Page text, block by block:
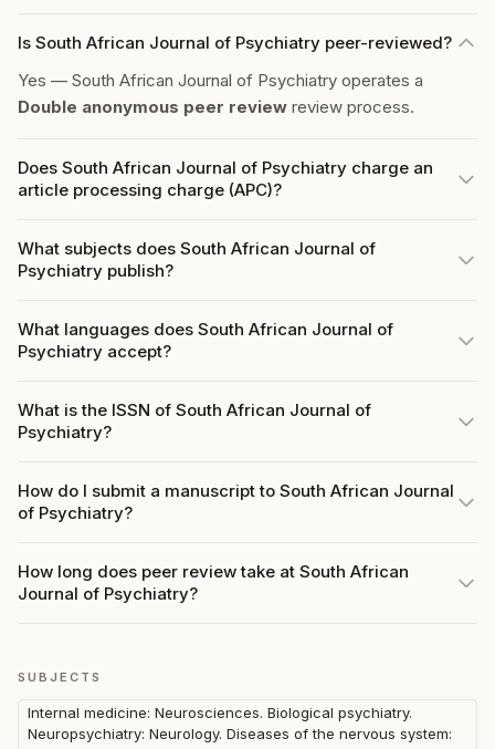
Is South African Journal of Psychiatry peer-reviewed?
Yes — South African Journal of Psychiatry operates a
Double anonymous peer review review process.
Does South African Journal of Psychiatry charge an
article processing charge (APC)?
What subjects does South African Journal of
Psychiatry publish?
What languages does South African Journal of
Psychiatry accept?
What is the ISSN of South African Journal of
Psychiatry?
How do I submit a manuscript to South African Journal
of Psychiatry?
How long does peer review take at South African
Journal of Psychiatry?
SUBJECTS
Internal medicine: Neurosciences. Biological psychiatry.
Neuropsychiatry: Neurology. Diseases of the nervous system: